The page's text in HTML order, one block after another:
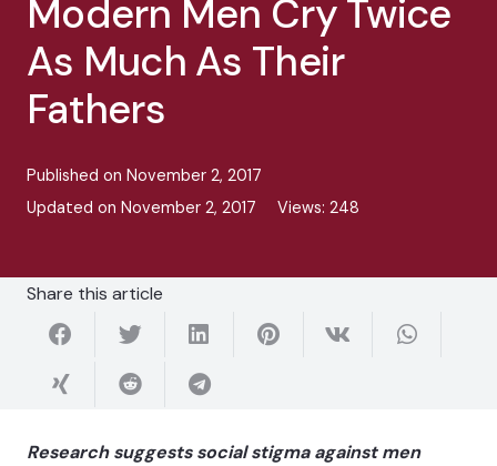
Modern Men Cry Twice
As Much As Their
Fathers
Published on November 2, 2017
Updated on November 2, 2017 Views:248
Share this article
Research suggests social stigma against men